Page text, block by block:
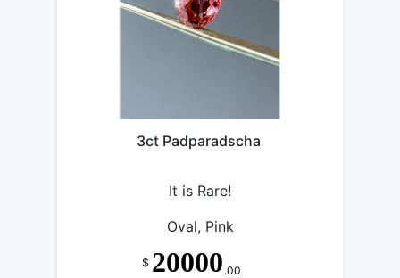
3ct Padparadscha
It is Rare!
Oval, Pink
$ 20000 .00